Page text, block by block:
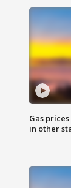
Gas
in other